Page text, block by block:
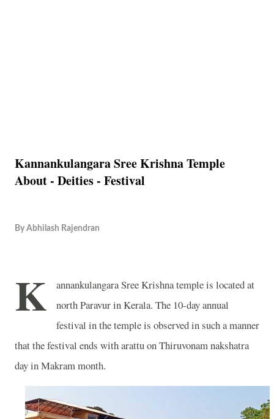
Kannankulangara Sree Krishna Temple
About - Deities - Festival
By Abhilash Rajendran
K
annankulangara Sree Krishna temple is located at
north Paravur in Kerala. The 10-day annual
festival in the temple is observed in such a manner
that the festival ends with arattu on Thiruvonam nakshatra
day in Makram month.